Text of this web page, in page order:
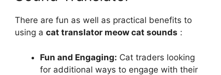
There are fun as well as practical benefits to
using a cat translator meow cat sounds :
Fun and Engaging: Cat traders looking
for additional ways to engage with their